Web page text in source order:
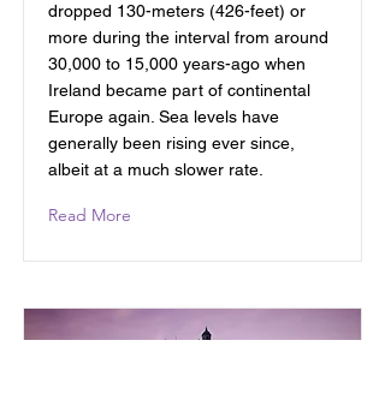
dropped 130-meters (426-feet) or
more during the interval from around
30,000 to 15,000 years-ago when
Ireland became part of continental
Europe again. Sea levels have
generally been rising ever since,
albeit at a much slower rate.
Read More